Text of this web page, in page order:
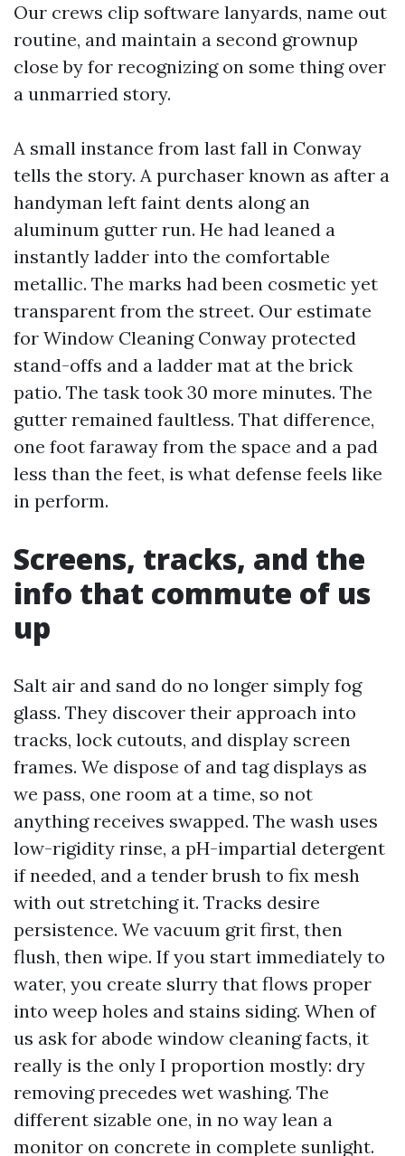
Our crews clip software lanyards, name out
routine, and maintain a second grownup
close by for recognizing on some thing over
a unmarried story.
A small instance from last fall in Conway
tells the story. A purchaser known as after a
handyman left faint dents along an
aluminum gutter run. He had leaned a
instantly ladder into the comfortable
metallic. The marks had been cosmetic yet
transparent from the street. Our estimate
for Window Cleaning Conway protected
stand-offs and a ladder mat at the brick
patio. The task took 30 more minutes. The
gutter remained faultless. That difference,
one foot faraway from the space and a pad
less than the feet, is what defense feels like
in perform.
Screens, tracks, and the
info that commute of us
up
Salt air and sand do no longer simply fog
glass. They discover their approach into
tracks, lock cutouts, and display screen
frames. We dispose of and tag displays as
we pass, one room at a time, so not
anything receives swapped. The wash uses
low-rigidity rinse, a pH-impartial detergent
if needed, and a tender brush to fix mesh
with out stretching it. Tracks desire
persistence. We vacuum grit first, then
flush, then wipe. If you start immediately to
water, you create slurry that flows proper
into weep holes and stains siding. When of
us ask for abode window cleaning facts, it
really is the only I proportion mostly: dry
removing precedes wet washing. The
different sizable one, in no way lean a
monitor on concrete in complete sunlight.